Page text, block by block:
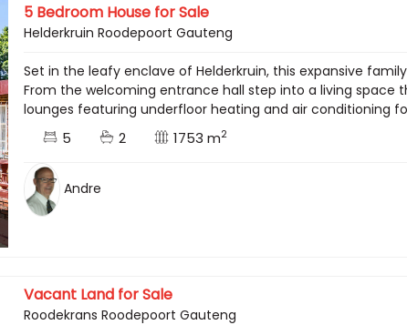
5 Bedroom House for Sale
Helderkruin Roodepoort Gauteng
Set in the leafy enclave of Helderkruin, this expansive
From the welcoming entrance hall step into a living space
lounges featuring underfloor heating and air conditioning
5 2 1753 m2
Andre
Vacant Land for Sale
Roodekrans Roodepoort Gauteng